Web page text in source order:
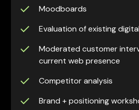
Moodboards
Evaluation of existing
Moderated customer
current web presence
Competitor analysis
Brand + positioning